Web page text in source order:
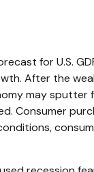
for U.S.
After the
may sputter
Consumer